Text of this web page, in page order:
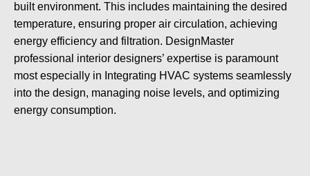
built environment. This includes maintaining the desired
temperature, ensuring proper air circulation, achieving
energy efficiency and filtration. DesignMaster
professional interior designers’ expertise is paramount
most especially in Integrating HVAC systems seamlessly
into the design, managing noise levels, and optimizing
energy consumption.